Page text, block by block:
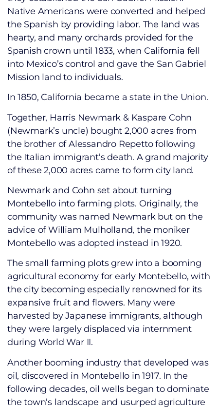
Native Americans were converted and helped
the Spanish by providing labor. The land was
hearty, and many orchards provided for the
Spanish crown until 1833, when California fell
into Mexico’s control and gave the San Gabriel
Mission land to individuals.
In 1850, California became a state in the Union.
Together, Harris Newmark & Kaspare Cohn
(Newmark’s uncle) bought 2,000 acres from
the brother of Alessandro Repetto following
the Italian immigrant’s death. A grand majority
of these 2,000 acres came to form city land.
Newmark and Cohn set about turning
Montebello into farming plots. Originally, the
community was named Newmark but on the
advice of William Mulholland, the moniker
Montebello was adopted instead in 1920.
The small farming plots grew into a booming
agricultural economy for early Montebello, with
the city becoming especially renowned for its
expansive fruit and flowers. Many were
harvested by Japanese immigrants, although
they were largely displaced via internment
during World War II.
Another booming industry that developed was
oil, discovered in Montebello in 1917. In the
following decades, oil wells began to dominate
the town’s landscape and usurped agriculture